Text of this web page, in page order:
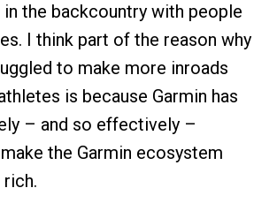
in the backcountry with people
I think part of the reason why
to make more inroads
is because Garmin has
– and so effectively –
the Garmin ecosystem